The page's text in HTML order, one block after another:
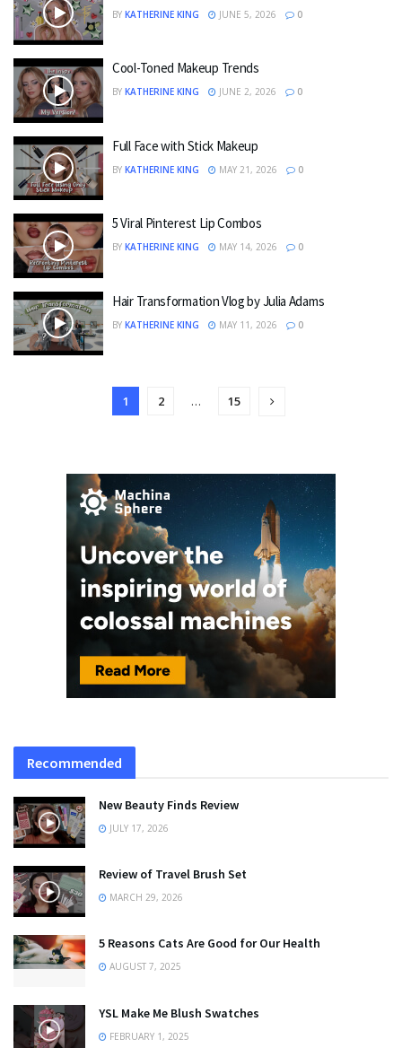
BY KATHERINE KING JUNE 5, 2026 0
Cool-Toned Makeup Trends
BY KATHERINE KING JUNE 2, 2026 0
Full Face with Stick Makeup
BY KATHERINE KING MAY 21, 2026 0
5 Viral Pinterest Lip Combos
BY KATHERINE KING MAY 14, 2026 0
Hair Transformation Vlog by Julia Adams
BY KATHERINE KING MAY 11, 2026 0
1 2 … 15
Recommended
New Beauty Finds Review
JULY 17, 2026
Review of Travel Brush Set
MARCH 29, 2026
5 Reasons Cats Are Good for Our Health
AUGUST 7, 2025
YSL Make Me Blush Swatches
FEBRUARY 1, 2025